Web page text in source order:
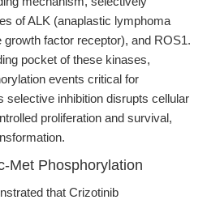
of ALK (anaplastic lymphoma
factor receptor), and ROS1.
pocket of these kinases,
events critical for
selective inhibition disrupts cellular
proliferation and survival,
Met Phosphorylation
that Crizotinib